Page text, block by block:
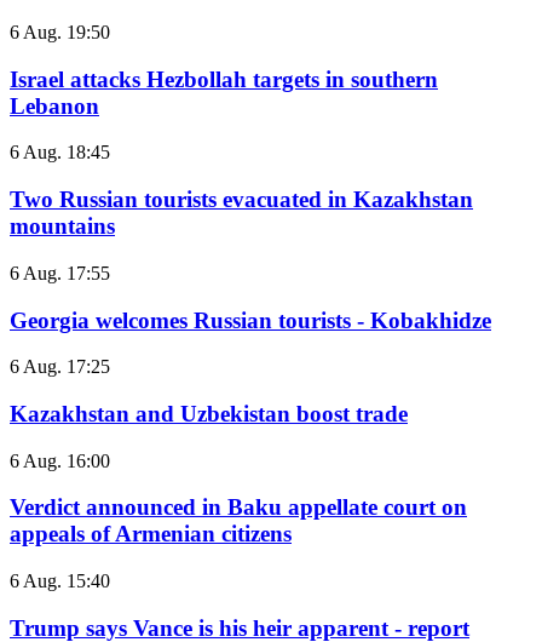
6 Aug. 19:50
Israel attacks Hezbollah targets in southern
Lebanon
6 Aug. 18:45
Two Russian tourists evacuated in Kazakhstan
mountains
6 Aug. 17:55
Georgia welcomes Russian tourists - Kobakhidze
6 Aug. 17:25
Kazakhstan and Uzbekistan boost trade
6 Aug. 16:00
Verdict announced in Baku appellate court on
appeals of Armenian citizens
6 Aug. 15:40
Trump says Vance is his heir apparent - report